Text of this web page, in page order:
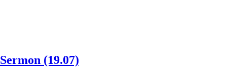
Sermon (19.07)